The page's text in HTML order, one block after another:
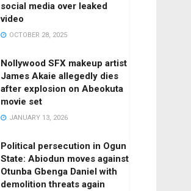
social media over leaked
video
OCTOBER 28, 2025
Nollywood SFX makeup artist
James Akaie allegedly dies
after explosion on Abeokuta
movie set
JANUARY 13, 2026
Political persecution in Ogun
State: Abiodun moves against
Otunba Gbenga Daniel with
demolition threats again